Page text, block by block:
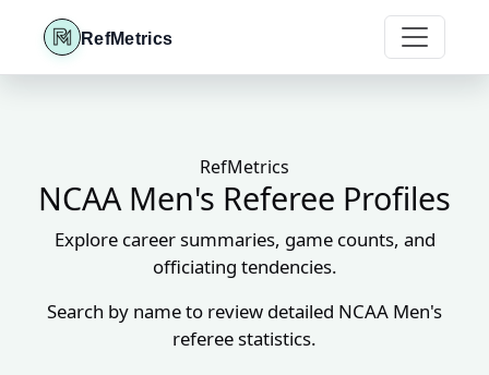
RefMetrics
RefMetrics
NCAA Men's Referee Profiles
Explore career summaries, game counts, and
officiating tendencies.
Search by name to review detailed NCAA Men's
referee statistics.